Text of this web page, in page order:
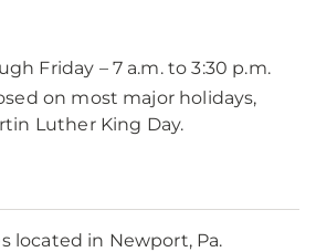
Friday – 7 a.m. to 3:30 p.m.
on most major holidays,
Luther King Day.
located in Newport, Pa.